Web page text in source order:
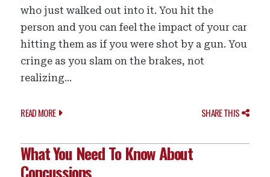
who just walked out into it. You hit the
person and you can feel the impact of your car
hitting them as if you were shot by a gun. You
cringe as you slam on the brakes, not
realizing...
READ MORE SHARE THIS
What You Need To Know About
Concussions